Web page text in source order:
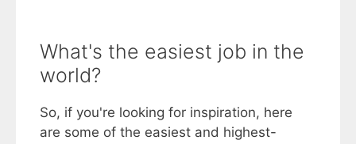
What's the easiest job in the
world?
So, if you're looking for inspiration, here
are some of the easiest and highest-